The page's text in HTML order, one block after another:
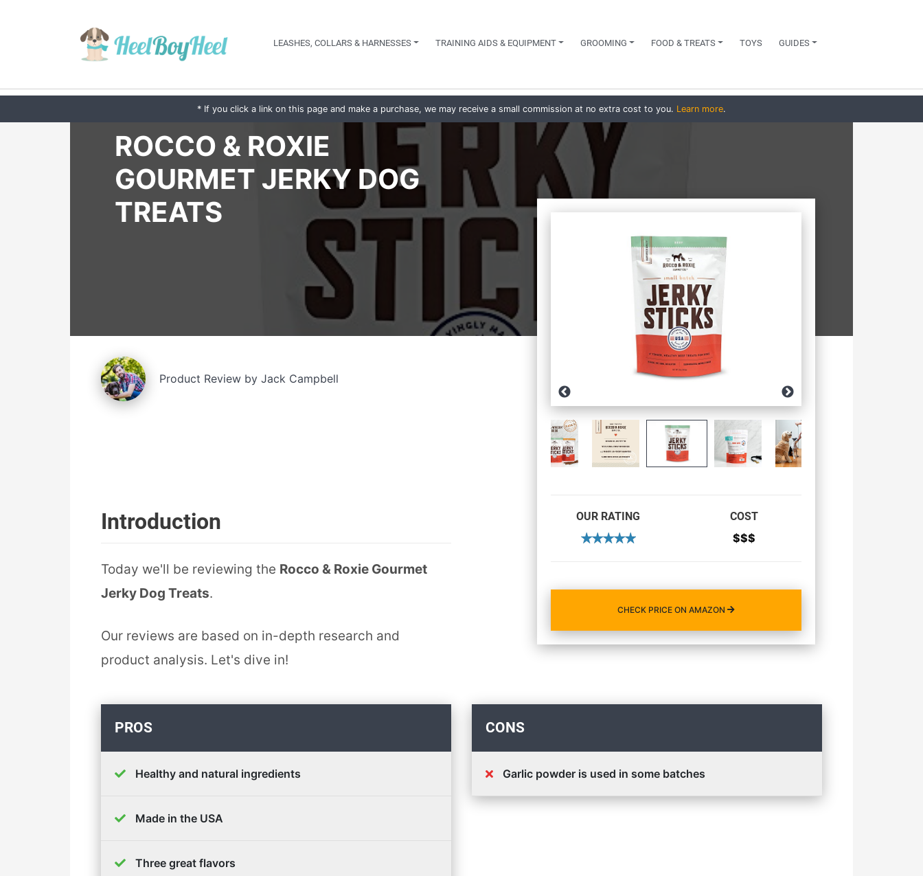
LEASHES, COLLARS & HARNESSES TRAINING AIDS & EQUIPMENT GROOMING FOOD & TREATS TOYS GUIDES
* If you click a link on this page and make a purchase, we may receive a small commission at no extra cost to you. Learn more.
ROCCO & ROXIE
GOURMET JERKY DOG
TREATS
Product Review by Jack Campbell
OUR RATING COST
$$$
CHECK PRICE ON AMAZON
Introduction
Today we'll be reviewing the Rocco & Roxie Gourmet
Jerky Dog Treats.
Our reviews are based on in-depth research and
product analysis. Let's dive in!
PROS
Healthy and natural ingredients
Made in the USA
Three great flavors
CONS
Garlic powder is used in some batches